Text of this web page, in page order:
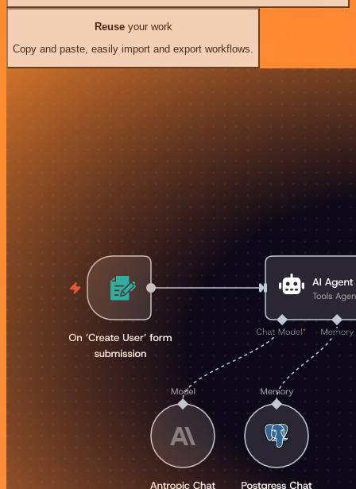
Reuseyour work
Copy and paste, easily import and export workflows.